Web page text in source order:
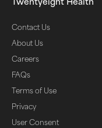
Contact Us
About Us
Careers
FAQs
Terms of Use
Privacy
User Consent